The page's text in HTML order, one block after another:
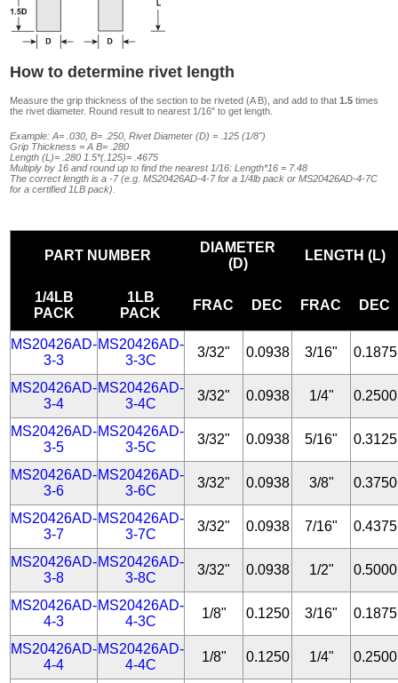
How to determine rivet length
Measure the grip thickness of the section to be riveted (A B), and add to that1.5 times
the rivet diameter. Round result to nearest 1/16" to get length.
Example: A= .030, B= .250, Rivet Diameter (D) = .125 (1/8")
Grip Thickness = A B= .280
Length (L)= .280 1.5*(.125)= .4675
Multiply by 16 and round up to find the nearest 1/16: Length*16 = 7.48
The correct length is a -7 (e.g. MS20426AD-4-7 for a 1/4lb pack or MS20426AD-4-7C
for a certified 1LB pack).
PART NUMBER
DIAMETER
(D)
LENGTH (L)
1/4LB
PACK
1LB
PACK
FRAC DEC FRAC DEC
MS20426AD-
3-3
MS20426AD-
3-3C
3/32" 0.0938 3/16" 0.1875
MS20426AD-
3-4
MS20426AD-
3-4C
3/32" 0.0938 1/4" 0.2500
MS20426AD-
3-5
MS20426AD-
3-5C
3/32" 0.0938 5/16" 0.3125
MS20426AD-
3-6
MS20426AD-
3-6C
3/32" 0.0938 3/8" 0.3750
MS20426AD-
3-7
MS20426AD-
3-7C
3/32" 0.0938 7/16" 0.4375
MS20426AD-
3-8
MS20426AD-
3-8C
3/32" 0.0938 1/2" 0.5000
MS20426AD-
4-3
MS20426AD-
4-3C
1/8" 0.1250 3/16" 0.1875
MS20426AD-
4-4
MS20426AD-
4-4C
1/8" 0.1250 1/4" 0.2500